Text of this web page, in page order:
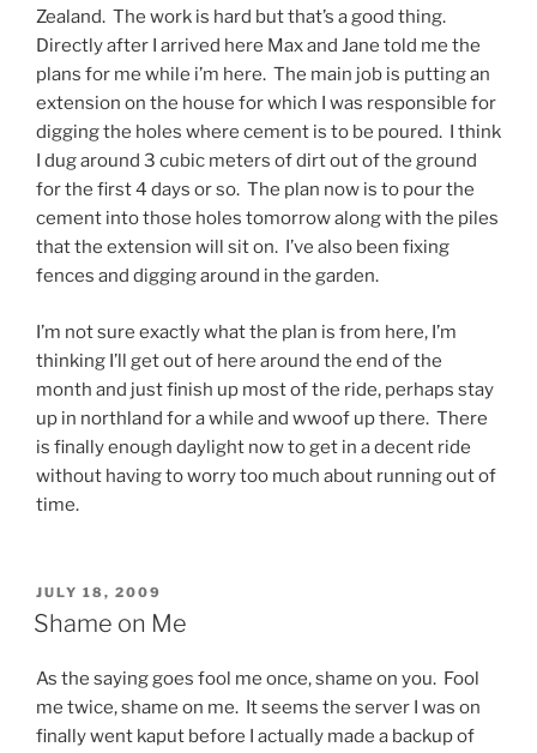
Zealand. The work is hard but that’s a good thing.
Directly after I arrived here Max and Jane told me the
plans for me while i’m here. The main job is putting an
extension on the house for which I was responsible for
digging the holes where cement is to be poured. I think
I dug around 3 cubic meters of dirt out of the ground
for the first 4 days or so. The plan now is to pour the
cement into those holes tomorrow along with the piles
that the extension will sit on. I’ve also been fixing
fences and digging around in the garden.
I’m not sure exactly what the plan is from here, I’m
thinking I’ll get out of here around the end of the
month and just finish up most of the ride, perhaps stay
up in northland for a while and wwoof up there. There
is finally enough daylight now to get in a decent ride
without having to worry too much about running out of
time.
POSTED
ON
JULY 18, 2009
Shame on Me
As the saying goes fool me once, shame on you. Fool
me twice, shame on me. It seems the server I was on
finally went kaput before I actually made a backup of